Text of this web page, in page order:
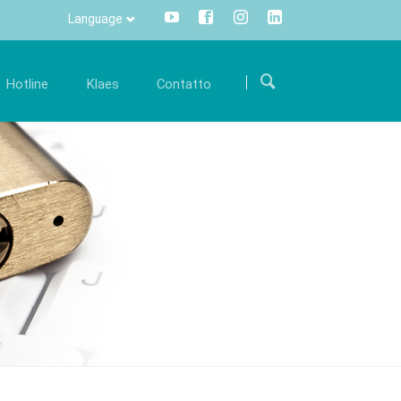
Language
trade
software
centralizzate e trasparenti.
Info Manager
CRM
Klaes
Hotline Klaes
parte di un team internazionale e
con le tue conoscenze specialistiche.
di lavoro
Contatto